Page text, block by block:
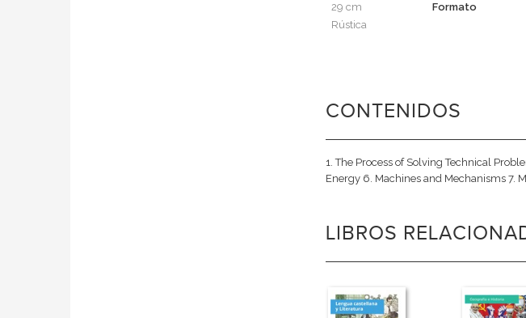
29 cm
Formato
Rústica
CONTENIDOS
1. The Process of Solving Technical
Energy 6. Machines and Mechanisms 7.
LIBROS